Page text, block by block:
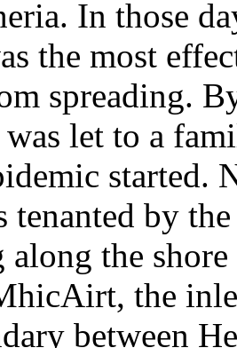
In those
the most
spreading.
was let to a
started.
tenanted by
the
the
between